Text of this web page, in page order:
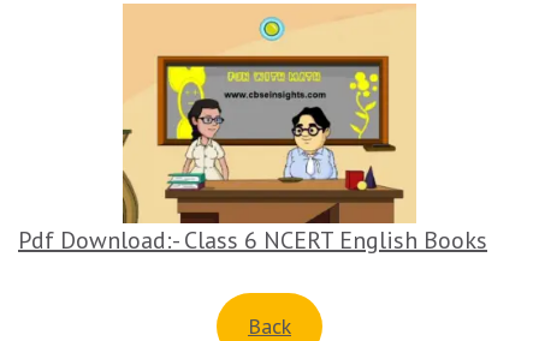
Pdf Download:- Class 6 NCERT English Books
Back